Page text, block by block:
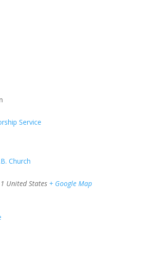
Service
Church
United States + Google Map